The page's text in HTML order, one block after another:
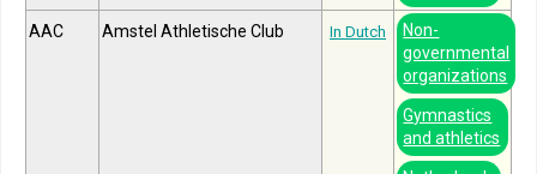
AAC Amstel Athletische Club In Dutch
Non-
governmental
organizations
Gymnastics
and athletics